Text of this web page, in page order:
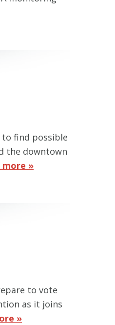
to find possible
the downtown
more »
to vote
as it joins
»